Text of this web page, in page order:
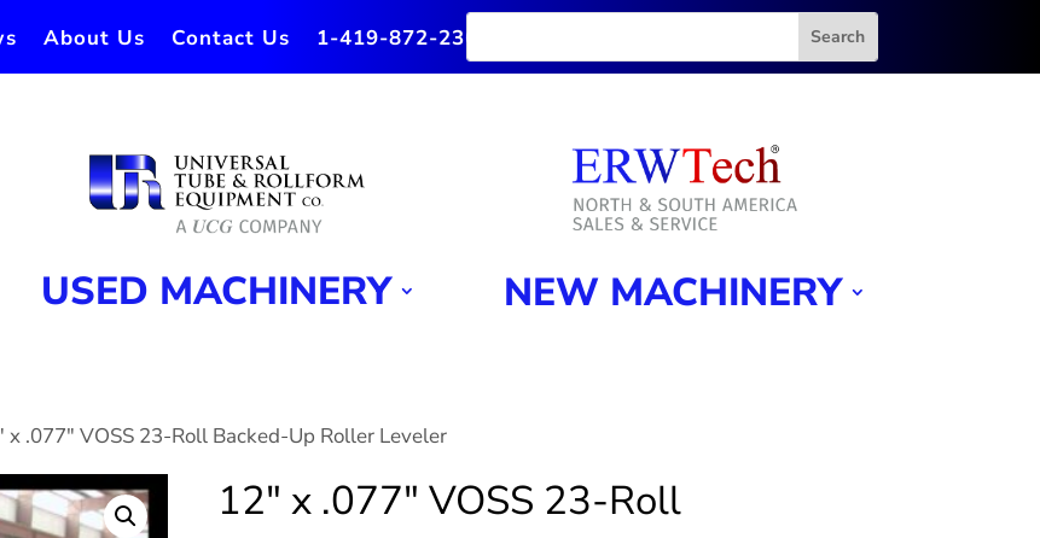
About Us Contact Us 1-419-872-2364
USED MACHINERY NEW MACHINERY
x .077″ VOSS 23-Roll Backed-Up Roller Leveler
12″ x .077″ VOSS 23-Roll